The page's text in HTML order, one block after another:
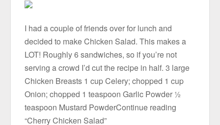
I had a couple of friends over for lunch and
decided to make Chicken Salad. This makes a
LOT! Roughly 6 sandwiches, so if you’re not
serving a crowd I’d cut the recipe in half. 3 large
Chicken Breasts 1 cup Celery; chopped 1 cup
Onion; chopped 1 teaspoon Garlic Powder ½
teaspoon Mustard PowderContinue reading
“Cherry Chicken Salad”